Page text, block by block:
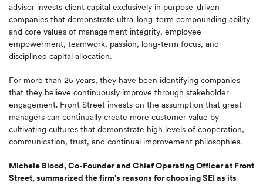
advisor invests client capital exclusively in purpose-driven
companies that demonstrate ultra-long-term compounding ability
and core values of management integrity, employee
empowerment, teamwork, passion, long-term focus, and
disciplined capital allocation.
For more than 25 years, they have been identifying companies
that they believe continuously improve through stakeholder
engagement. Front Street invests on the assumption that great
managers can continually create more customer value by
cultivating cultures that demonstrate high levels of cooperation,
communication, trust, and continual improvement philosophies.
Michele Blood, Co-Founder and Chief Operating Officer at Front
Street, summarized the firm's reasons for choosing SEI as its